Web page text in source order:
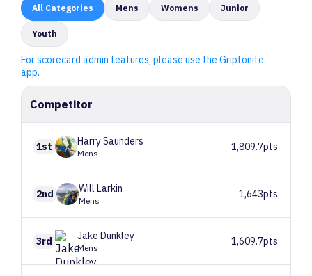
All Categories Mens Womens Junior
Youth
For scorecard admin features, please use the Griptonite
app.
Competitor
1st HarrySaunders
Mens
1,809.7pts
2nd Will Larkin
Mens
1,643pts
3rd Jake Dunkley
Mens
1,609.7pts